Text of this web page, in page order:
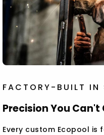
FACTORY-BUILT IN
Precision You Can't
Every custom Ecopool